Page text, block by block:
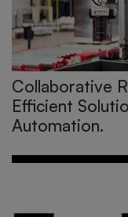
Collaborative
Efficient
Automation.